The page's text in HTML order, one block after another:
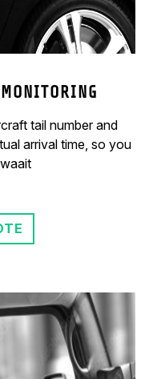
tail number and
arrival time, so you